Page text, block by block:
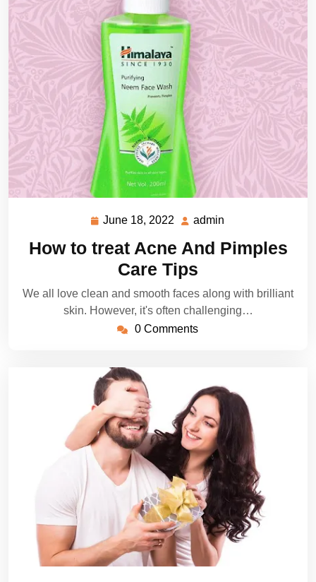
June 18, 2022 June
2022
admin
How to treat Acne And Pimples
Care Tips
We all love clean and smooth faces along with brilliant
skin. However, it's often challenging…
0 Comments